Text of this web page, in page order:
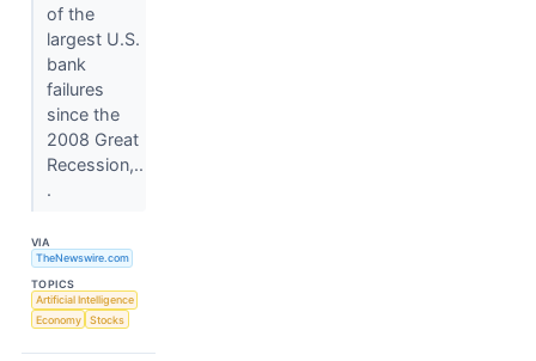
of the
largest U.S.
bank
failures
since the
2008 Great
Recession,..
.
VIA
TheNewswire.com
TOPICS
Artificial Intelligence
Economy
Stocks